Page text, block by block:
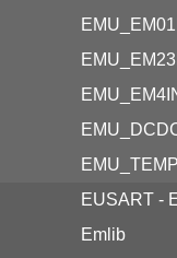
EUSART -
Emlib